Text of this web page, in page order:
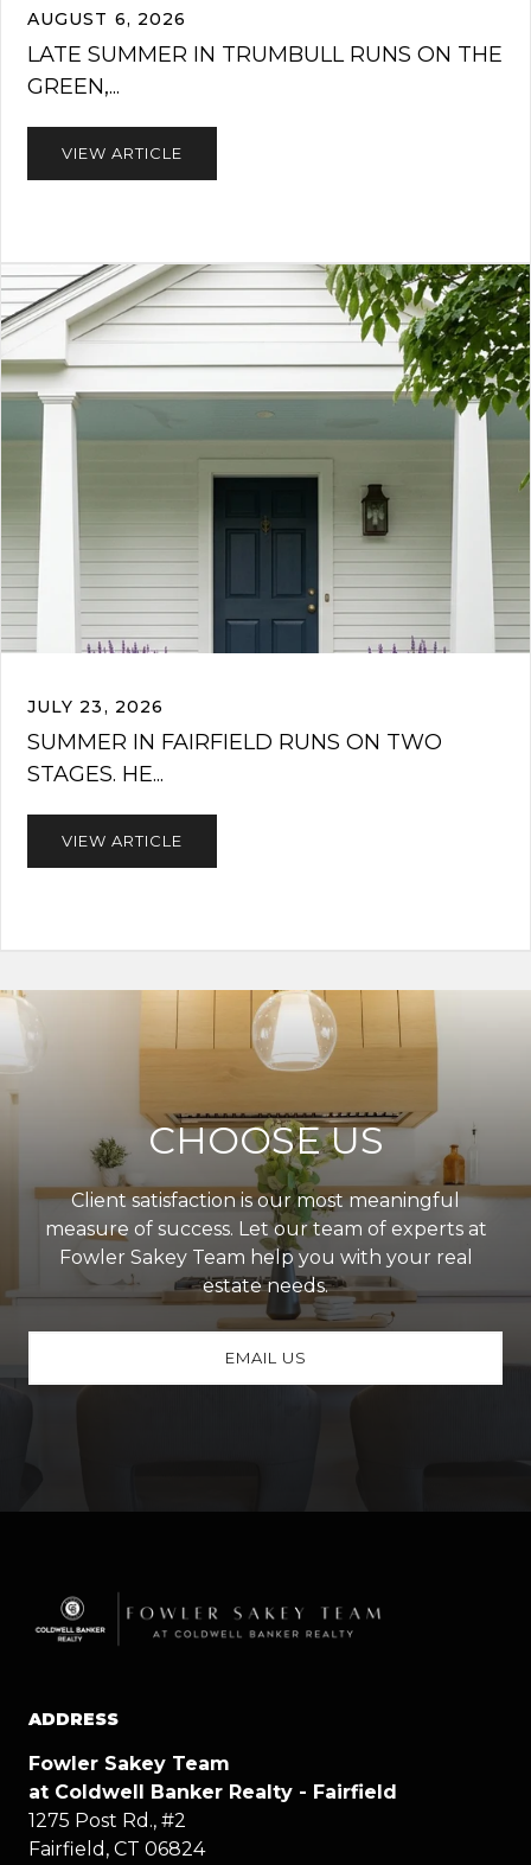
AUGUST 6, 2026
LATE SUMMER IN TRUMBULL RUNS ON THE
GREEN,...
VIEW ARTICLE
JULY 23, 2026
SUMMER IN FAIRFIELD RUNS ON TWO
STAGES. HE...
VIEW ARTICLE
CHOOSE US
Client satisfaction is our most meaningful
measure of success. Let our team of experts at
Fowler Sakey Team help you with your real
estate needs.
EMAIL US
ADDRESS
Fowler Sakey Team
at Coldwell Banker Realty - Fairfield
1275 Post Rd., #2
Fairfield, CT 06824